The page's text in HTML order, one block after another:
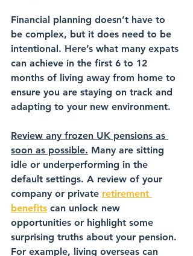
Financial planning doesn’t have to
be complex, but it does need to be
intentional. Here’s what many expats
can achieve in the first 6 to 12
months of living away from home to
ensure you are staying on track and
adapting to your new environment.
Review any frozen UK pensions as
soon as possible. Many are sitting
idle or underperforming in the
default settings. A review of your
company or private retirement
benefits can unlock new
opportunities or highlight some
surprising truths about your pension.
For example, living overseas can